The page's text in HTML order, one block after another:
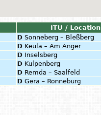
ITU / Location
D Sonneberg – Bleßberg
D Keula – Am Anger
D Inselsberg
D Kulpenberg
D Remda – Saalfeld
D Gera – Ronneburg